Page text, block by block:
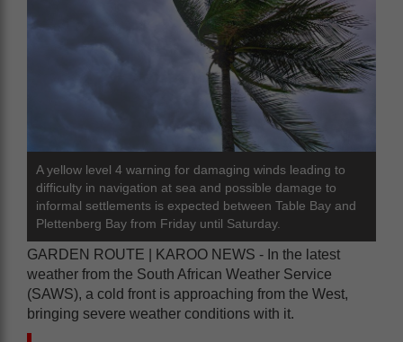
A yellow level 4 warning for damaging winds leading to
difficulty in navigation at sea and possible damage to
informal settlements is expected between Table Bay and
Plettenberg Bay from Friday until Saturday.
GARDEN ROUTE | KAROO NEWS - In the latest
weather from the South African Weather Service
(SAWS), a cold front is approaching from the West,
bringing severe weather conditions with it.